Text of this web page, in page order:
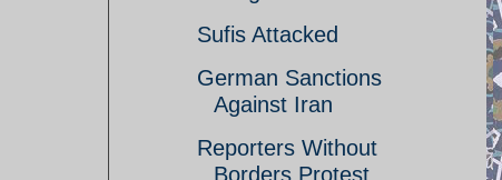
Sufis Attacked
German Sanctions
Against Iran
Reporters Without
Borders Protest